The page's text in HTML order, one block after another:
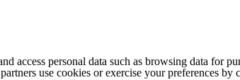
access personal data such as browsing data
use cookies or exercise your preferences